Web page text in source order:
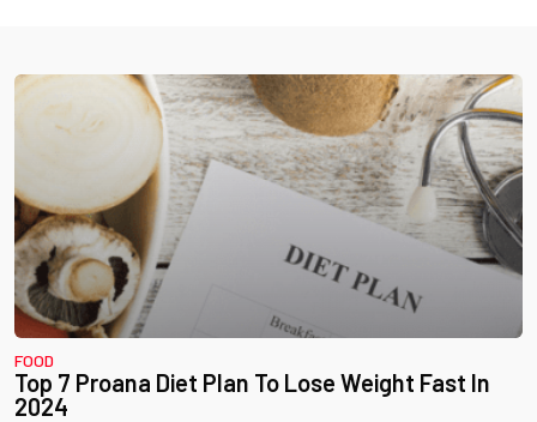
FOOD
Top 7 Proana Diet Plan To Lose Weight Fast In
2024